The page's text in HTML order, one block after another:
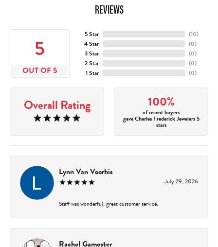
REVIEWS
5
OUT OF 5
5 Star
4 Star
3 Star
2 Star
1 Star
(10)
(0)
(0)
(0)
(0)
Overall Rating 100%
of recent buyers
gave Charles Frederick Jewelers 5
stars
Lynn Van Voorhis
July 29, 2026
Staff was wonderful, great customer service.
Rachel Gamester